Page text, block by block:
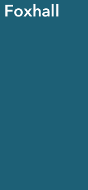
Foxhall